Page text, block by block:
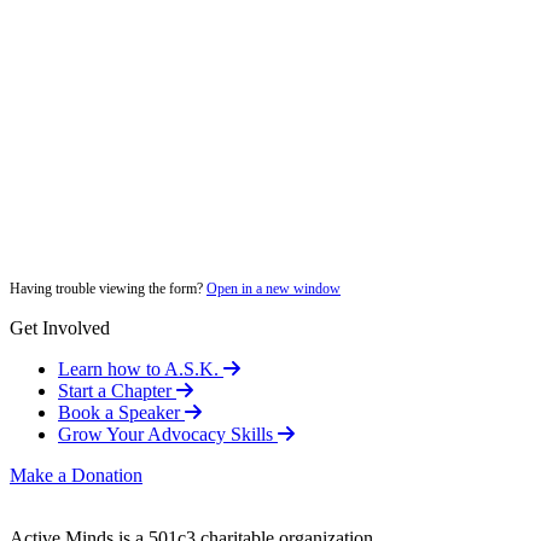
Having trouble viewing the form? Open in a new window
Get Involved
Learn how to A.S.K.
Start a Chapter
Book a Speaker
Grow Your Advocacy Skills
Make a Donation